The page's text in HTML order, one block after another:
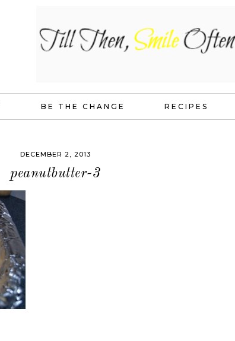
BE THE CHANGE RECIPES
DECEMBER 2, 2013
peanutbutter-3